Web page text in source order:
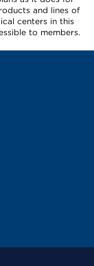
and lines of
centers in this
to members.